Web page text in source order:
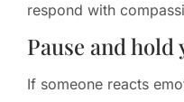
respond with
Pause and
If someone reacts